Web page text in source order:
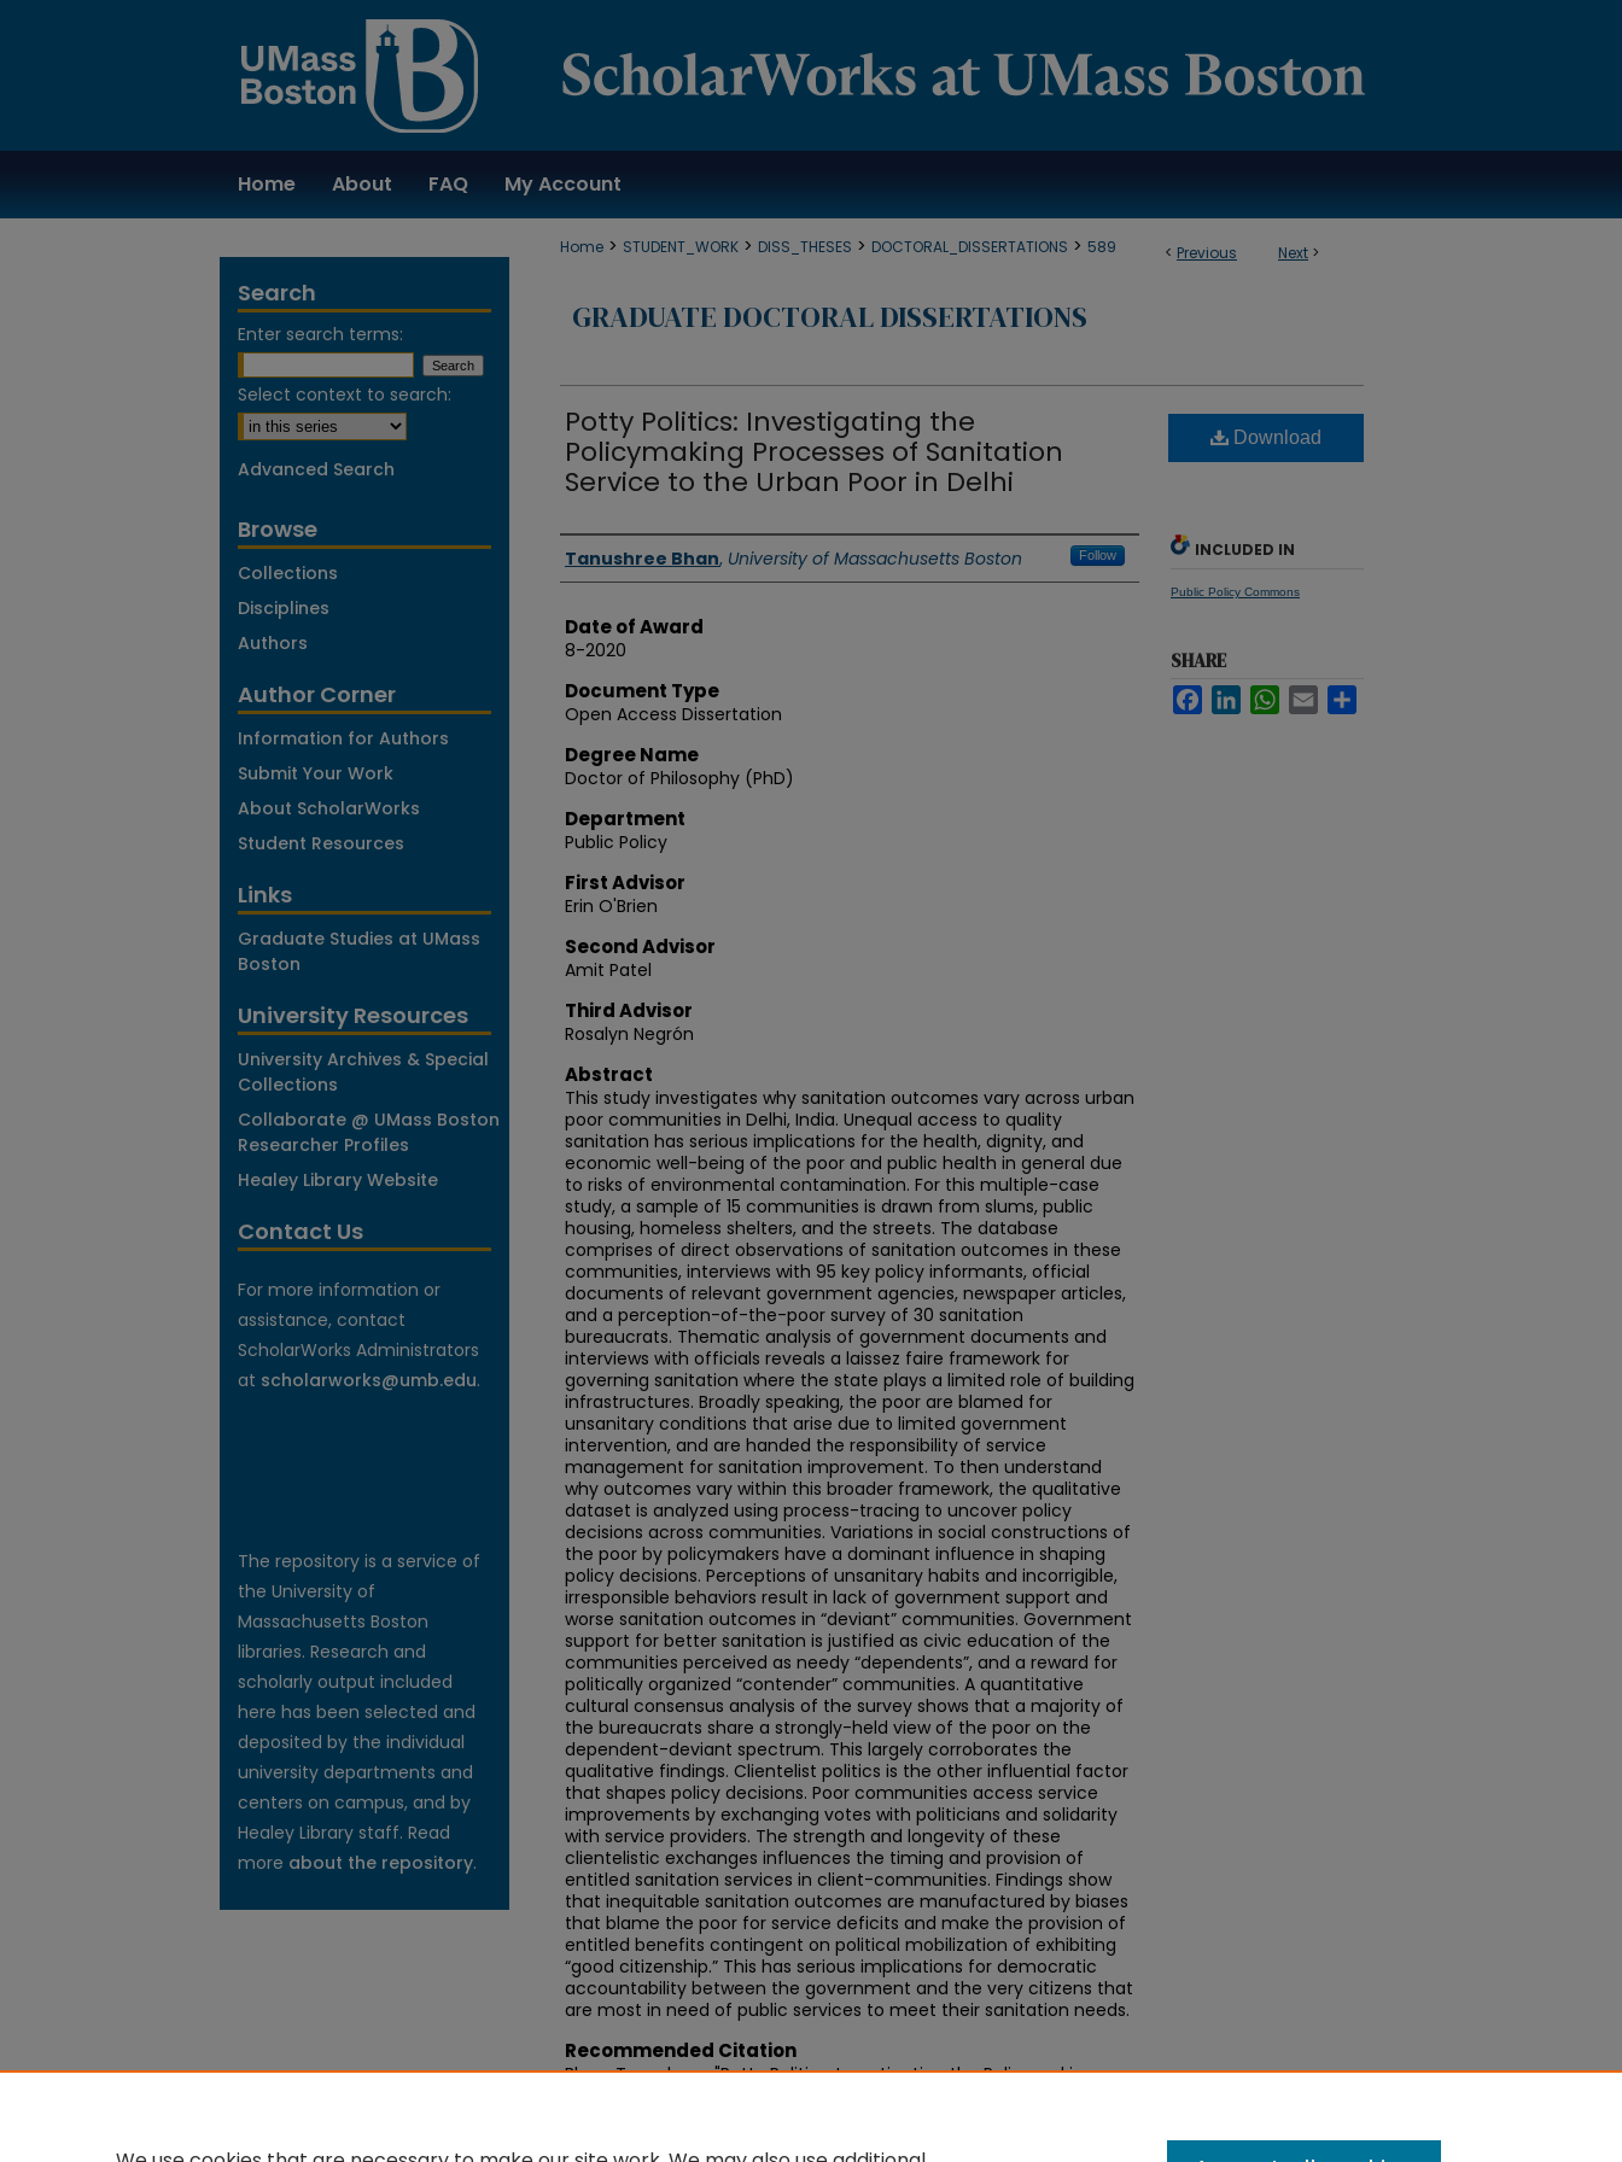
Home About FAQ My Account
< Previous Next >
Home > STUDENT_WORK > DISS_THESES > DOCTORAL_DISSERTATIONS > 589
GRADUATE DOCTORAL DISSERTATIONS
Potty Politics: Investigating the
Policymaking Processes of Sanitation
Service to the Urban Poor in Delhi
Authors
Tanushree Bhan, University of Massachusetts Boston Follow
Date of Award
8-2020
Document Type
Open Access Dissertation
Degree Name
Doctor of Philosophy (PhD)
Department
Public Policy
First Advisor
Erin O'Brien
Second Advisor
Amit Patel
Third Advisor
Rosalyn Negrón
Abstract
This study investigates why sanitation outcomes vary across urban
poor communities in Delhi, India. Unequal access to quality
sanitation has serious implications for the health, dignity, and
economic well-being of the poor and public health in general due
to risks of environmental contamination. For this multiple-case
study, a sample of 15 communities is drawn from slums, public
housing, homeless shelters, and the streets. The database
comprises of direct observations of sanitation outcomes in these
communities, interviews with 95 key policy informants, official
documents of relevant government agencies, newspaper articles,
and a perception-of-the-poor survey of 30 sanitation
bureaucrats. Thematic analysis of government documents and
interviews with officials reveals a laissez faire framework for
governing sanitation where the state plays a limited role of building
infrastructures. Broadly speaking, the poor are blamed for
unsanitary conditions that arise due to limited government
intervention, and are handed the responsibility of service
management for sanitation improvement. To then understand
why outcomes vary within this broader framework, the qualitative
dataset is analyzed using process-tracing to uncover policy
decisions across communities. Variations in social constructions of
the poor by policymakers have a dominant influence in shaping
policy decisions. Perceptions of unsanitary habits and incorrigible,
irresponsible behaviors result in lack of government support and
worse sanitation outcomes in “deviant” communities. Government
support for better sanitation is justified as civic education of the
communities perceived as needy “dependents”, and a reward for
politically organized “contender” communities. A quantitative
cultural consensus analysis of the survey shows that a majority of
the bureaucrats share a strongly-held view of the poor on the
dependent-deviant spectrum. This largely corroborates the
qualitative findings. Clientelist politics is the other influential factor
that shapes policy decisions. Poor communities access service
improvements by exchanging votes with politicians and solidarity
with service providers. The strength and longevity of these
clientelistic exchanges influences the timing and provision of
entitled sanitation services in client-communities. Findings show
that inequitable sanitation outcomes are manufactured by biases
that blame the poor for service deficits and make the provision of
entitled benefits contingent on political mobilization of exhibiting
“good citizenship.” This has serious implications for democratic
accountability between the government and the very citizens that
are most in need of public services to meet their sanitation needs.
Recommended Citation
Bhan, Tanushree, "Potty Politics: Investigating the Policymaking
Download
INCLUDED IN
Public Policy Commons
SHARE
FacebookLinkedIn WhatsAppEmail
Search
Enter search terms:
Select context to search:
Advanced Search
Browse
Collections
Disciplines
Authors
Author Corner
Information for Authors
Submit Your Work
About ScholarWorks
Student Resources
Links
Graduate Studies at UMass
Boston
University Resources
University Archives & Special
Collections
Collaborate @ UMass Boston
Researcher Profiles
Healey Library Website
Contact Us
For more information or
assistance, contact
ScholarWorks Administrators
at scholarworks@umb.edu.
The repository is a service of
the University of
Massachusetts Boston
libraries. Research and
scholarly output included
here has been selected and
deposited by the individual
university departments and
centers on campus, and by
Healey Library staff. Read
more about the repository.